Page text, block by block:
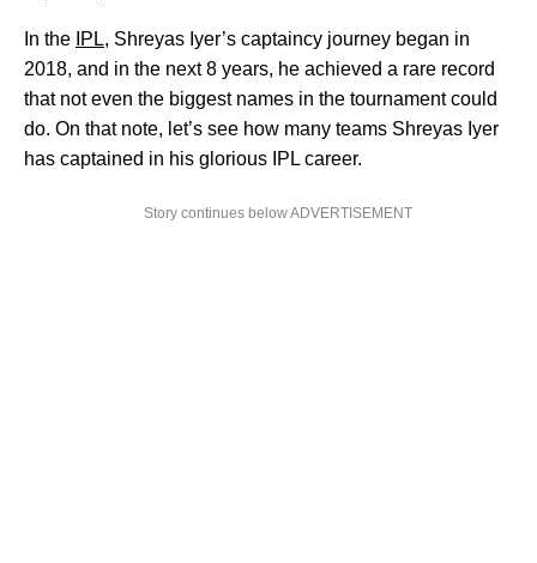
In the IPL, Shreyas Iyer’s captaincy journey began in
2018, and in the next 8 years, he achieved a rare record
that not even the biggest names in the tournament could
do. On that note, let’s see how many teams Shreyas Iyer
has captained in his glorious IPL career.
Story continues below ADVERTISEMENT